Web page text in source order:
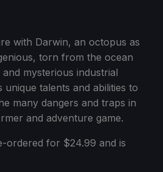
with Darwin, an octopus as
torn from the ocean
mysterious industrial
talents and abilities to
many dangers and traps in
and adventure game.
ordered for $24.99 and is